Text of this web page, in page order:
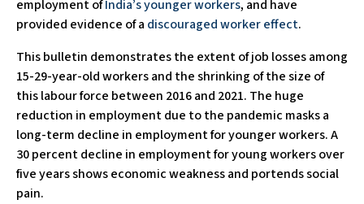
employment ofIndia’s younger workers, and have
provided evidence of a discouraged worker effect.
This bulletin demonstrates the extent of job losses among
15-29-year-old workers and the shrinking of the size of
this labour force between 2016 and 2021. The huge
reduction in employment due to the pandemic masks a
long-term decline in employment for younger workers. A
30 percent decline in employment for young workers over
five years shows economic weakness and portends social
pain.